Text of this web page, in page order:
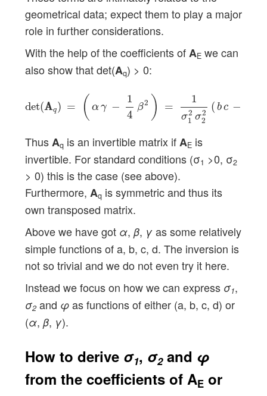
geometrical data; expect them to play a major
role in further considerations.
With the help of the coefficients ofAEwe can
also show that det(Aq) > 0:
det(A
Aq) = ( αγ −
1
4
β2 ) =
1
σ2
1 σ2
2
( bc −
A − 2 σ
ThusAqis an invertible matrix ifAEis
invertible. For standard conditions (σ1 >0, σ2
> 0) this is the case (see above).
Furthermore, Aqis symmetric and thus its
own transposed matrix.
Above we have got α, β, γas some relatively
simple functions of a, b, c, d. The inversion is
not so trivial and we do not even try it here.
Instead we focus on how we can express σ1,
σ2and φas functions of either (a, b, c, d) or
(α, β, γ).
How to derive σ1, σ2and φ
from the coefficients of AEor